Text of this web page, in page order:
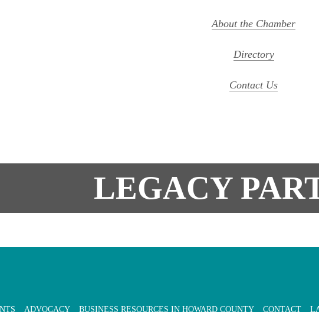
About the Chamber
Directory
Contact Us
LEGACY
ADVOCACY BUSINESS RESOURCES IN HOWARD COUNTY CONTACT